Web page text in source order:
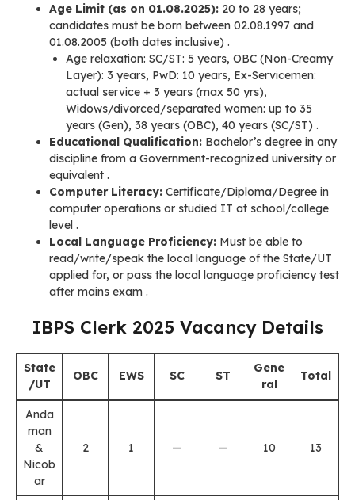
Age Limit (as on 01.08.2025): 20 to 28 years;
candidates must be born between 02.08.1997 and
01.08.2005 (both dates inclusive) .
Age relaxation: SC/ST: 5 years, OBC (Non-Creamy
Layer): 3 years, PwD: 10 years, Ex-Servicemen:
actual service + 3 years (max 50 yrs),
Widows/divorced/separated women: up to 35
years (Gen), 38 years (OBC), 40 years (SC/ST) .
Educational Qualification: Bachelor’s degree in any
discipline from a Government-recognized university or
equivalent .
Computer Literacy: Certificate/Diploma/Degree in
computer operations or studied IT at school/college
level .
Local Language Proficiency: Must be able to
read/write/speak the local language of the State/UT
applied for, or pass the local language proficiency test
after mains exam .
IBPS Clerk 2025 Vacancy Details
State
/UT
OBC EWS SC ST
Gene
ral
Total
Anda
man
&
Nicob
ar
2 1 — — 10 13